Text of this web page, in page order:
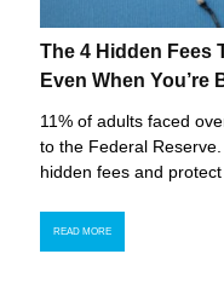
The 4 Hidden Fees
Even When
11% of adults faced
to the Federal
hidden fees and
READ MORE